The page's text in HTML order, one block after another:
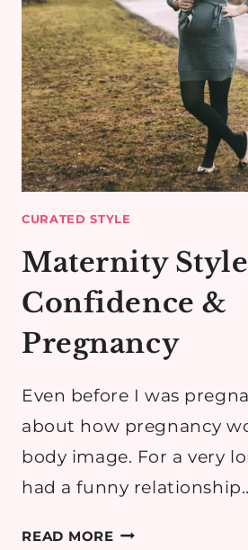
CURATED STYLE
Maternity
Confidence &
Pregnancy
Even before I was
about how pregnancy
body image. For a very
had a funny
READ MOREMATERNITY